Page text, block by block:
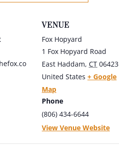
VENUE
Fox Hopyard
1 Fox Hopyard Road
East Haddam, CT 06423
United States + Google
Map
Phone
(806) 434-6644
View Venue Website